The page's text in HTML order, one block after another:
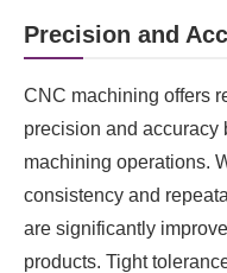
Precision and
CNC machining offers
precision and accuracy
machining operations.
consistency and
are significantly
products. Tight